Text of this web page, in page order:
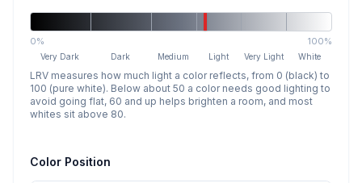
0% 100%
Very Dark Dark Medium Light Very Light White
LRV measures how much light a color reflects, from 0 (black) to
100 (pure white). Below about 50 a color needs good lighting to
avoid going flat, 60 and up helps brighten a room, and most
whites sit above 80.
Color Position